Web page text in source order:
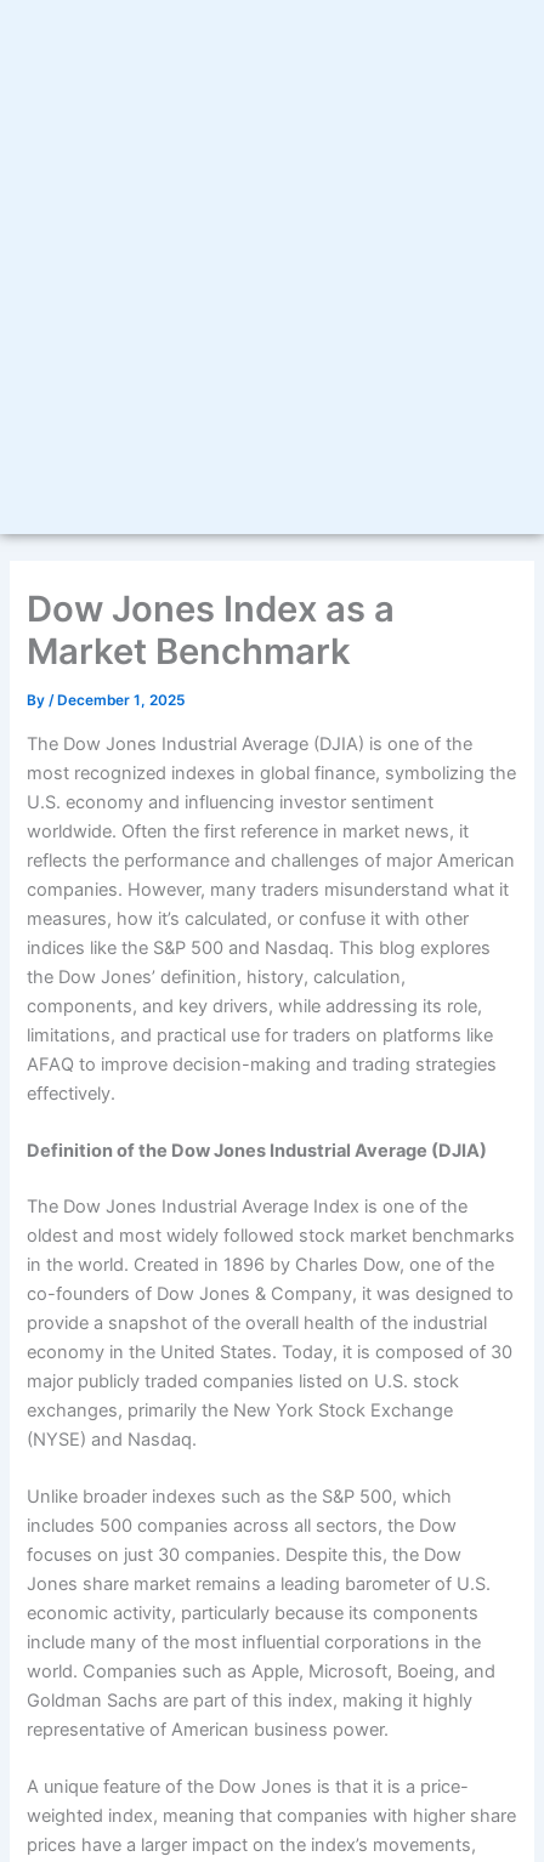
Dow Jones Index as a
Market Benchmark
By/ December 1, 2025
The Dow Jones Industrial Average (DJIA) is one of the
most recognized indexes in global finance, symbolizing the
U.S. economy and influencing investor sentiment
worldwide. Often the first reference in market news, it
reflects the performance and challenges of major American
companies. However, many traders misunderstand what it
measures, how it’s calculated, or confuse it with other
indices like the S&P 500 and Nasdaq. This blog explores
the Dow Jones’ definition, history, calculation,
components, and key drivers, while addressing its role,
limitations, and practical use for traders on platforms like
AFAQ to improve decision-making and trading strategies
effectively.
Definition of the Dow Jones Industrial Average (DJIA)
The Dow Jones Industrial Average Index is one of the
oldest and most widely followed stock market benchmarks
in the world. Created in 1896 by Charles Dow, one of the
co-founders of Dow Jones & Company, it was designed to
provide a snapshot of the overall health of the industrial
economy in the United States. Today, it is composed of 30
major publicly traded companies listed on U.S. stock
exchanges, primarily the New York Stock Exchange
(NYSE) and Nasdaq.
Unlike broader indexes such as the S&P 500, which
includes 500 companies across all sectors, the Dow
focuses on just 30 companies. Despite this, the Dow
Jones share market remains a leading barometer of U.S.
economic activity, particularly because its components
include many of the most influential corporations in the
world. Companies such as Apple, Microsoft, Boeing, and
Goldman Sachs are part of this index, making it highly
representative of American business power.
A unique feature of the Dow Jones is that it is a price-
weighted index, meaning that companies with higher share
prices have a larger impact on the index’s movements,